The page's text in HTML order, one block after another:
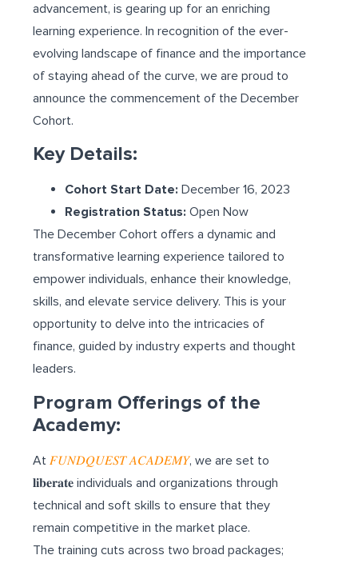
advancement, is gearing up for an enriching
learning experience. In recognition of the ever-
evolving landscape of finance and the importance
of staying ahead of the curve, we are proud to
announce the commencement of the December
Cohort.
Key Details:
Cohort Start Date: December 16, 2023
Registration Status: Open Now
The December Cohort offers a dynamic and
transformative learning experience tailored to
empower individuals, enhance their knowledge,
skills, and elevate service delivery. This is your
opportunity to delve into the intricacies of
finance, guided by industry experts and thought
leaders.
Program Offerings of the
Academy:
At 𝐹𝑈𝑁𝐷𝑄𝑈𝐸𝑆𝑇 𝐴𝐶𝐴𝐷𝐸𝑀𝑌, we are set to
𝐥𝐢𝐛𝐞𝐫𝐚𝐭𝐞 individuals and organizations through
technical and soft skills to ensure that they
remain competitive in the market place.
The training cuts across two broad packages;